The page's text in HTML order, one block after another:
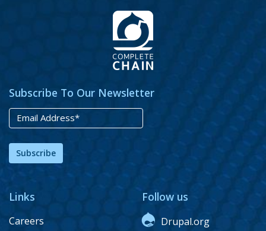
Subscribe To Our Newsletter
Subscribe
Links
Careers
Follow us
Drupal.org